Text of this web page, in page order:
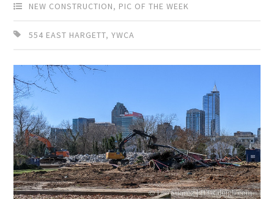
NEW CONSTRUCTION, PIC OF THE WEEK
554 EAST HARGETT,YWCA